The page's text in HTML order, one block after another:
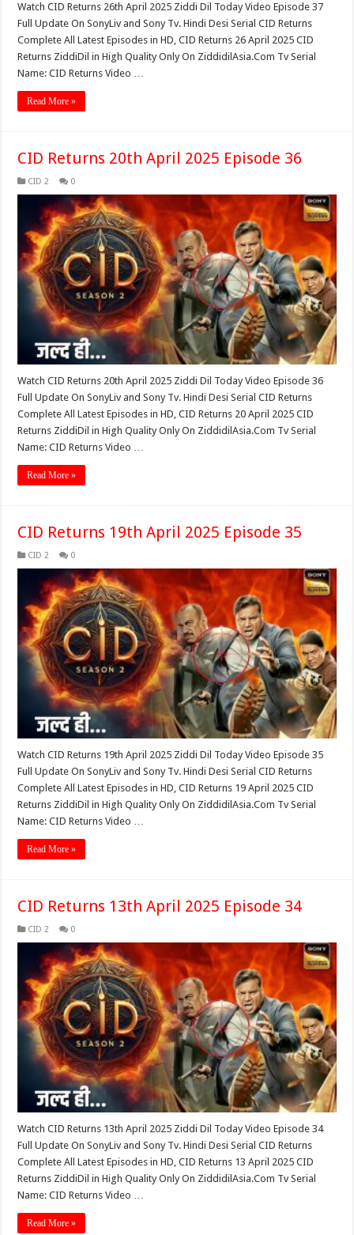
Watch CID Returns 26th April 2025 Ziddi Dil Today Video Episode 37
Full Update On SonyLiv and Sony Tv. Hindi Desi Serial CID Returns
Complete All Latest Episodes in HD, CID Returns 26 April 2025 CID
Returns ZiddiDil in High Quality Only On ZiddidilAsia.Com Tv Serial
Name: CID Returns Video …
Read More »
CID Returns 20th April 2025 Episode 36
CID 2 0
Watch CID Returns 20th April 2025 Ziddi Dil Today Video Episode 36
Full Update On SonyLiv and Sony Tv. Hindi Desi Serial CID Returns
Complete All Latest Episodes in HD, CID Returns 20 April 2025 CID
Returns ZiddiDil in High Quality Only On ZiddidilAsia.Com Tv Serial
Name: CID Returns Video …
Read More »
CID Returns 19th April 2025 Episode 35
CID 2 0
Watch CID Returns 19th April 2025 Ziddi Dil Today Video Episode 35
Full Update On SonyLiv and Sony Tv. Hindi Desi Serial CID Returns
Complete All Latest Episodes in HD, CID Returns 19 April 2025 CID
Returns ZiddiDil in High Quality Only On ZiddidilAsia.Com Tv Serial
Name: CID Returns Video …
Read More »
CID Returns 13th April 2025 Episode 34
CID 2 0
Watch CID Returns 13th April 2025 Ziddi Dil Today Video Episode 34
Full Update On SonyLiv and Sony Tv. Hindi Desi Serial CID Returns
Complete All Latest Episodes in HD, CID Returns 13 April 2025 CID
Returns ZiddiDil in High Quality Only On ZiddidilAsia.Com Tv Serial
Name: CID Returns Video …
Read More »